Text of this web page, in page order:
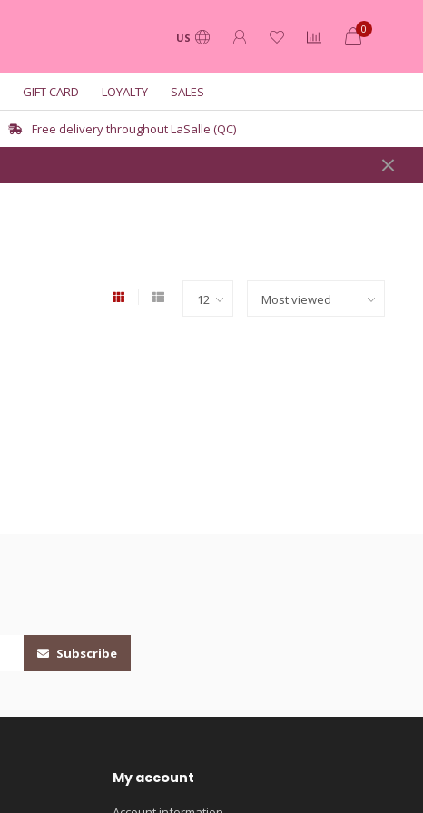
US
0
GIFT CARD LOYALTY SALES
Free delivery throughout LaSalle (QC)
Subscribe
My account